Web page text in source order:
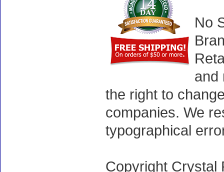
No
and
the right to
companies. We
typographical
Copyright Crystal